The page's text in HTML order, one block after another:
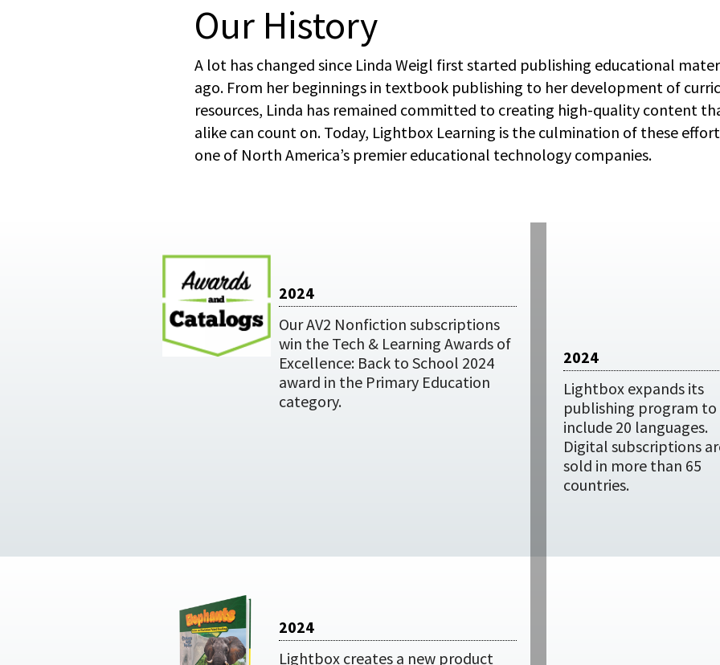
Our History
A lot has changed since Linda Weigl first started publishing educational
ago. From her beginnings in textbook publishing to her development of
resources, Linda has remained committed to creating high-quality content
alike can count on. Today, Lightbox Learning is the culmination of these
one of North America’s premier educational technology companies.
2024
Our AV2 Nonfiction subscriptions
win the Tech & Learning Awards of
Excellence: Back to School 2024
award in the Primary Education
category.
2024
Lightbox expands its
publishing program to
include 20 languages.
Digital subscriptions
sold in more than 65
countries.
2024
Lightbox creates a new product